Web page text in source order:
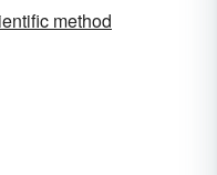
method